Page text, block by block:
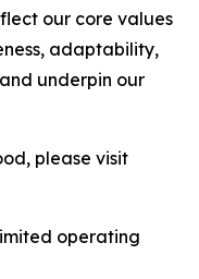
our core values
adaptability,
underpin our
please visit
operating